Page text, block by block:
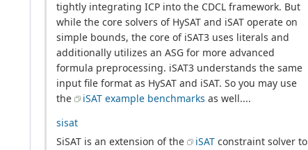
tightly integrating ICP into the CDCL framework. But
while the core solvers of HySAT and iSAT operate on
simple bounds, the core of iSAT3 uses literals and
additionally utilizes an ASG for more advanced
formula preprocessing. iSAT3 understands the same
input file format as HySAT and iSAT. So you may use
the
iSAT example benchmarks as well....
sisat
SiSAT is an extension of the
iSATconstraint solver to